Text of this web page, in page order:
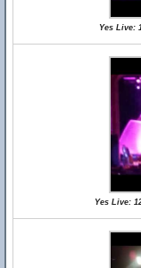
Yes Live:
Yes Live: